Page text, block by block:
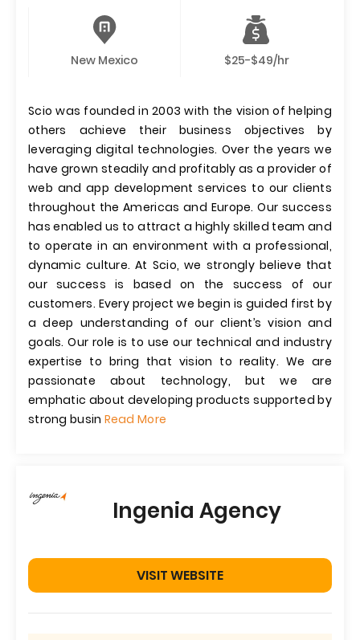
New Mexico $25-$49/hr
Scio was founded in 2003 with the vision of helping
others achieve their business objectives by
leveraging digital technologies. Over the years we
have grown steadily and profitably as a provider of
web and app development services to our clients
throughout the Americas and Europe. Our success
has enabled us to attract a highly skilled team and
to operate in an environment with a professional,
dynamic culture. At Scio, we strongly believe that
our success is based on the success of our
customers. Every project we begin is guided first by
a deep understanding of our client’s vision and
goals. Our role is to use our technical and industry
expertise to bring that vision to reality. We are
passionate about technology, but we are
emphatic about developing products supported by
strong busin Read More
Ingenia Agency
VISIT WEBSITE